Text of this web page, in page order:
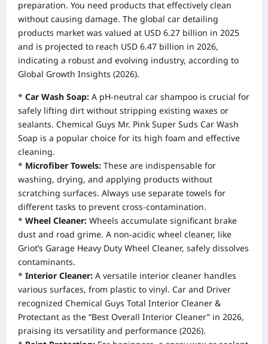
preparation. You need products that effectively clean
without causing damage. The global car detailing
products market was valued at USD 6.27 billion in 2025
and is projected to reach USD 6.47 billion in 2026,
indicating a robust and evolving industry, according to
Global Growth Insights (2026).
* Car Wash Soap: A pH-neutral car shampoo is crucial for
safely lifting dirt without stripping existing waxes or
sealants. Chemical Guys Mr. Pink Super Suds Car Wash
Soap is a popular choice for its high foam and effective
cleaning.
* Microfiber Towels: These are indispensable for
washing, drying, and applying products without
scratching surfaces. Always use separate towels for
different tasks to prevent cross-contamination.
* Wheel Cleaner: Wheels accumulate significant brake
dust and road grime. A non-acidic wheel cleaner, like
Griot’s Garage Heavy Duty Wheel Cleaner, safely dissolves
contaminants.
* Interior Cleaner: A versatile interior cleaner handles
various surfaces, from plastic to vinyl. Car and Driver
recognized Chemical Guys Total Interior Cleaner &
Protectant as the “Best Overall Interior Cleaner” in 2026,
praising its versatility and performance (2026).